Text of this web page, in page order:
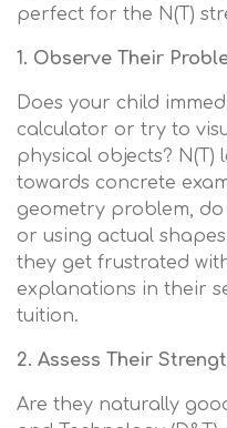
perfect for the N(T)
1. Observe Their
Does your child
calculator or try to
physical objects?
towards concrete
geometry problem,
or using actual
they get frustrated
explanations in their
tuition.
2. Assess Their
Are they naturally